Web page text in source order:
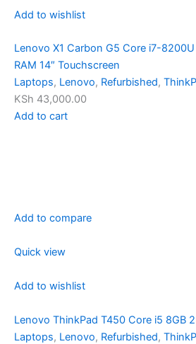
Add to wishlist
Lenovo X1 Carbon G5 Core i7-8200U
RAM 14″ Touchscreen
Laptops, Lenovo, Refurbished,
KSh 43,000.00
Add to cart
Add to compare
Quick view
Add to wishlist
Lenovo ThinkPad T450 Core i5 8GB
Laptops, Lenovo, Refurbished,